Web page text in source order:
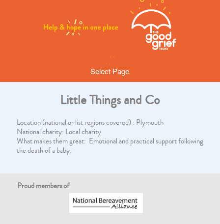
Select Page
Little Things and Co
Location (national or list regions covered) : Plymouth
National charity: Local charity
What makes them great: Emotional and practical support following
the death of a baby.
Proud members of